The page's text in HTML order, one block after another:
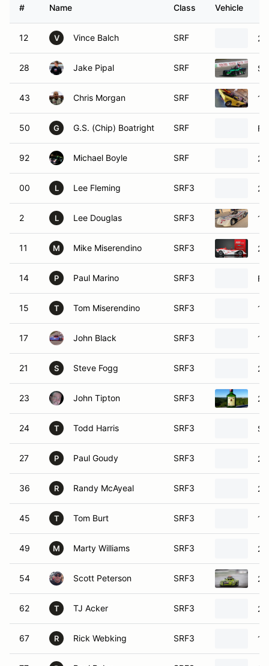
# Name Class Vehicle
12 V Vince Balch SRF
28 Jake Pipal SRF
43 Chris Morgan SRF
50 G G.S. (Chip) Boatright SRF
92 Michael Boyle SRF
00 L Lee Fleming SRF3
2 L Lee Douglas SRF3
11 M Mike Miserendino SRF3
14 P Paul Marino SRF3
15 T Tom Miserendino SRF3
17 John Black SRF3
21 S Steve Fogg SRF3
23 John Tipton SRF3
24 T Todd Harris SRF3
27 P Paul Goudy SRF3
36 R Randy McAyeal SRF3
45 T Tom Burt SRF3
49 M Marty Williams SRF3
54 Scott Peterson SRF3
62 T TJ Acker SRF3
67 R Rick Webking SRF3